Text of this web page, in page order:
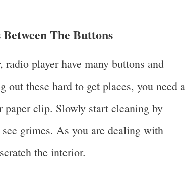
The Buttons
radio player have many buttons and
out these hard to get places, you need a
clip. Slowly start cleaning by
grimes. As you are dealing with
the interior.